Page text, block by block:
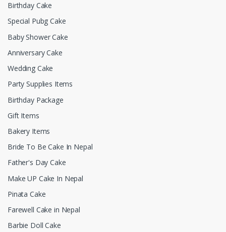
Birthday Cake
Special Pubg Cake
Baby Shower Cake
Anniversary Cake
Wedding Cake
Party Supplies Items
Birthday Package
Gift Items
Bakery Items
Bride To Be Cake In Nepal
Father's Day Cake
Make UP Cake In Nepal
Pinata Cake
Farewell Cake in Nepal
Barbie Doll Cake